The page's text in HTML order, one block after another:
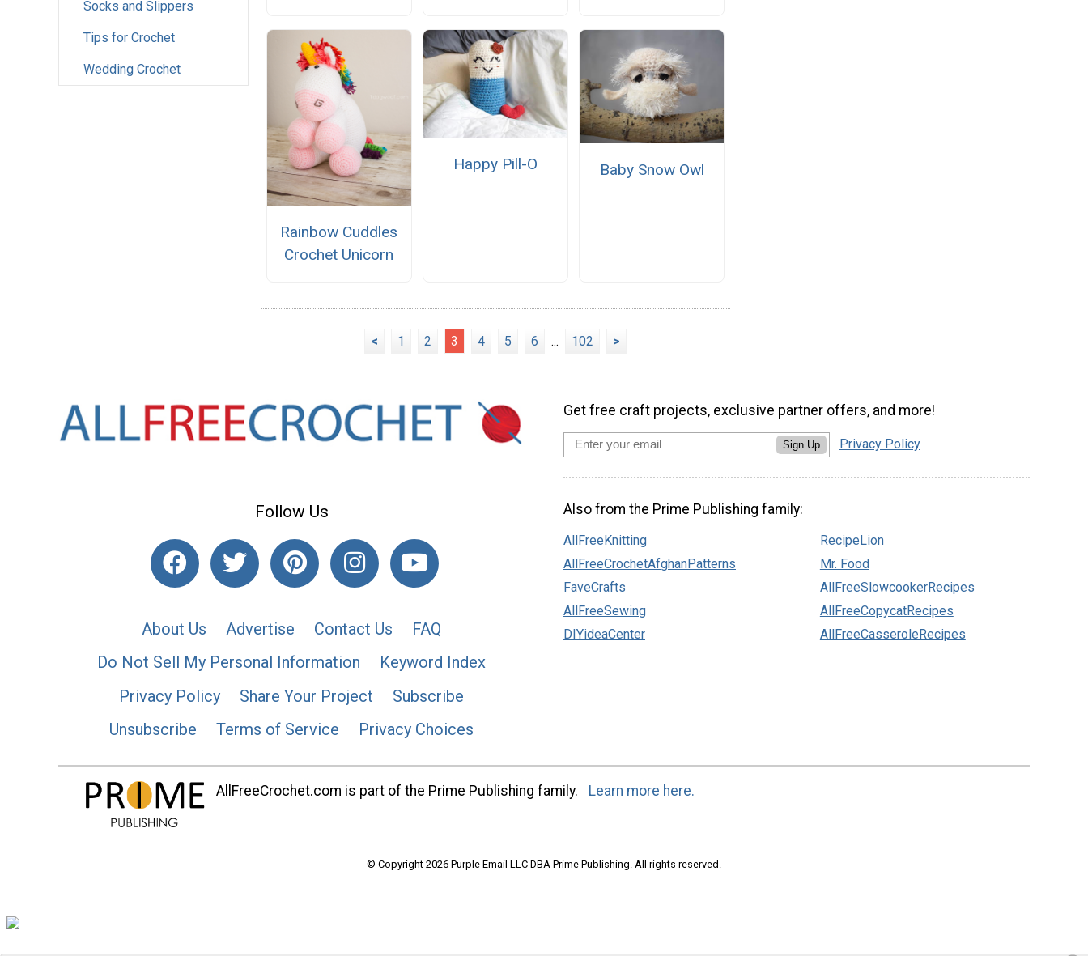
Socks and Slippers
Tips for Crochet
Wedding Crochet
Rainbow Cuddles
Crochet Unicorn
Happy Pill-O Baby Snow Owl
< 1 2 3 4 5 6 ... 102 >
Follow Us
About Us Advertise Contact Us
FAQ
Do Not Sell My Personal Information
Keyword Index
Privacy Policy
Share Your Project
Subscribe
Unsubscribe
Terms of Service Privacy Choices
Get free craft projects, exclusive partner offers, and more!
Sign Up Privacy Policy
Also from the Prime Publishing family:
AllFreeKnitting
AllFreeCrochetAfghanPatterns
FaveCrafts
AllFreeSewing
DIYideaCenter
RecipeLion
Mr. Food
AllFreeSlowcookerRecipes
AllFreeCopycatRecipes
AllFreeCasseroleRecipes
AllFreeCrochet.com is part of the Prime Publishing family. Learn more here.
© Copyright 2026 Purple Email LLC DBA Prime Publishing. All rights reserved.